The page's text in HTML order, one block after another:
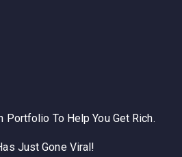
Portfolio To Help You Get Rich.
Just Gone Viral!